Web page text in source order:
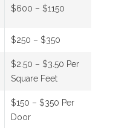
$600 – $1150
$250 – $350
$2.50 – $3.50 Per
Square Feet
$150 – $350 Per
Door